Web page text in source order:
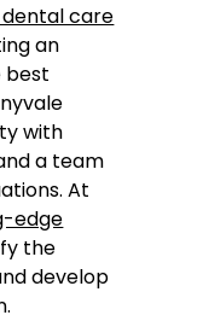
care
an
best
with
a team
At
edge
the
develop